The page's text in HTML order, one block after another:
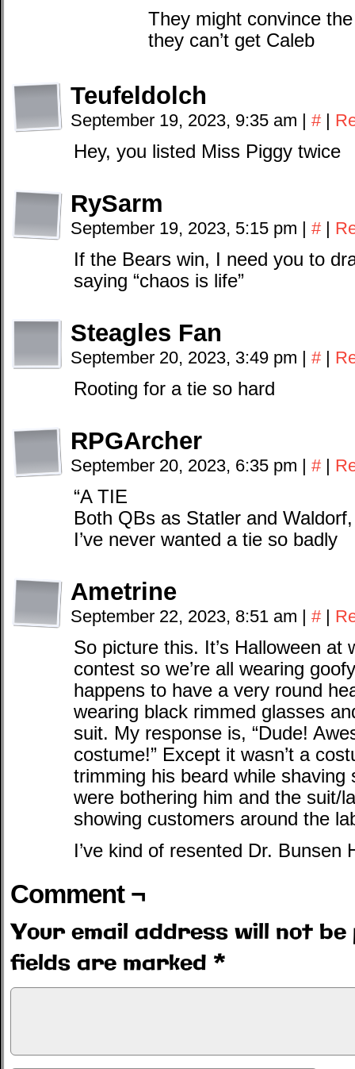
They might convince
they can’t get Caleb
Teufeldolch
September 19, 2023, 9:35 am | # |
Hey, you listed Miss Piggy twice
RySarm
September 19, 2023, 5:15 pm | # |
If the Bears win, I need you to
saying “chaos is life”
Steagles Fan
September 20, 2023, 3:49 pm | # |
Rooting for a tie so hard
RPGArcher
September 20, 2023, 6:35 pm | # |
“A TIE
Both QBs as Statler and
I’ve never wanted a tie so badly
Ametrine
September 22, 2023, 8:51 am | # |
So picture this. It’s Halloween at
contest so we’re all wearing
happens to have a very round
wearing black rimmed glasses
suit. My response is, “Dude!
costume!” Except it wasn’t a
trimming his beard while
were bothering him and the suit/
showing customers around the
I’ve kind of resented Dr. Bunsen
Comment ¬
Your email address will not be
fields are marked *